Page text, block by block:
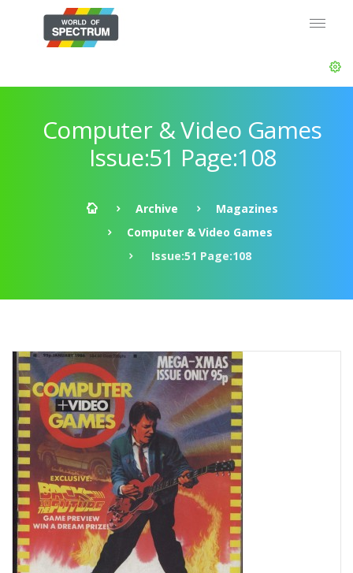
Computer & Video Games
Issue:51 Page:108
Archive
Magazines
Computer & Video Games
Issue:51 Page:108